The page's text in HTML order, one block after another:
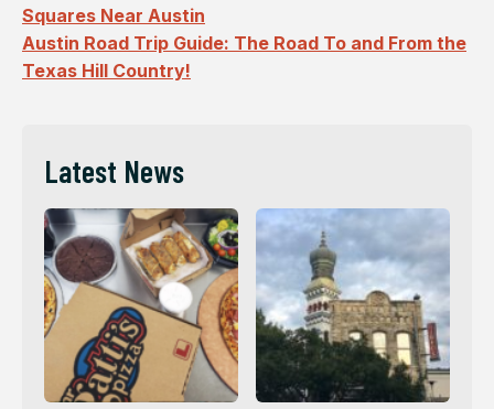
Squares Near Austin
Austin Road Trip Guide: The Road To and From the
Texas Hill Country!
Latest News